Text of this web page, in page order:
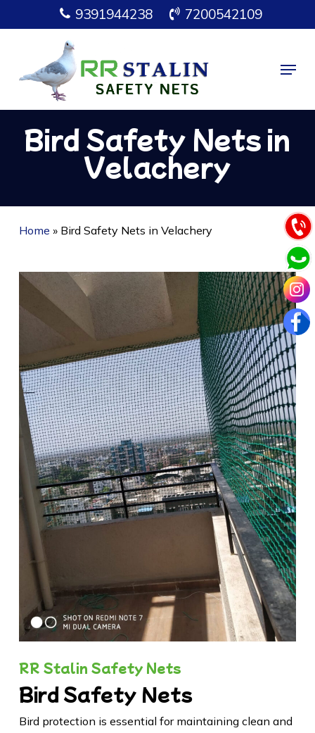
to
content
9391944238 7200542109
Menu
Bird Safety Nets in
Velachery
Home » Bird Safety Nets in Velachery
RR Stalin Safety Nets
Bird Safety Nets
Bird protection is essential for maintaining clean and